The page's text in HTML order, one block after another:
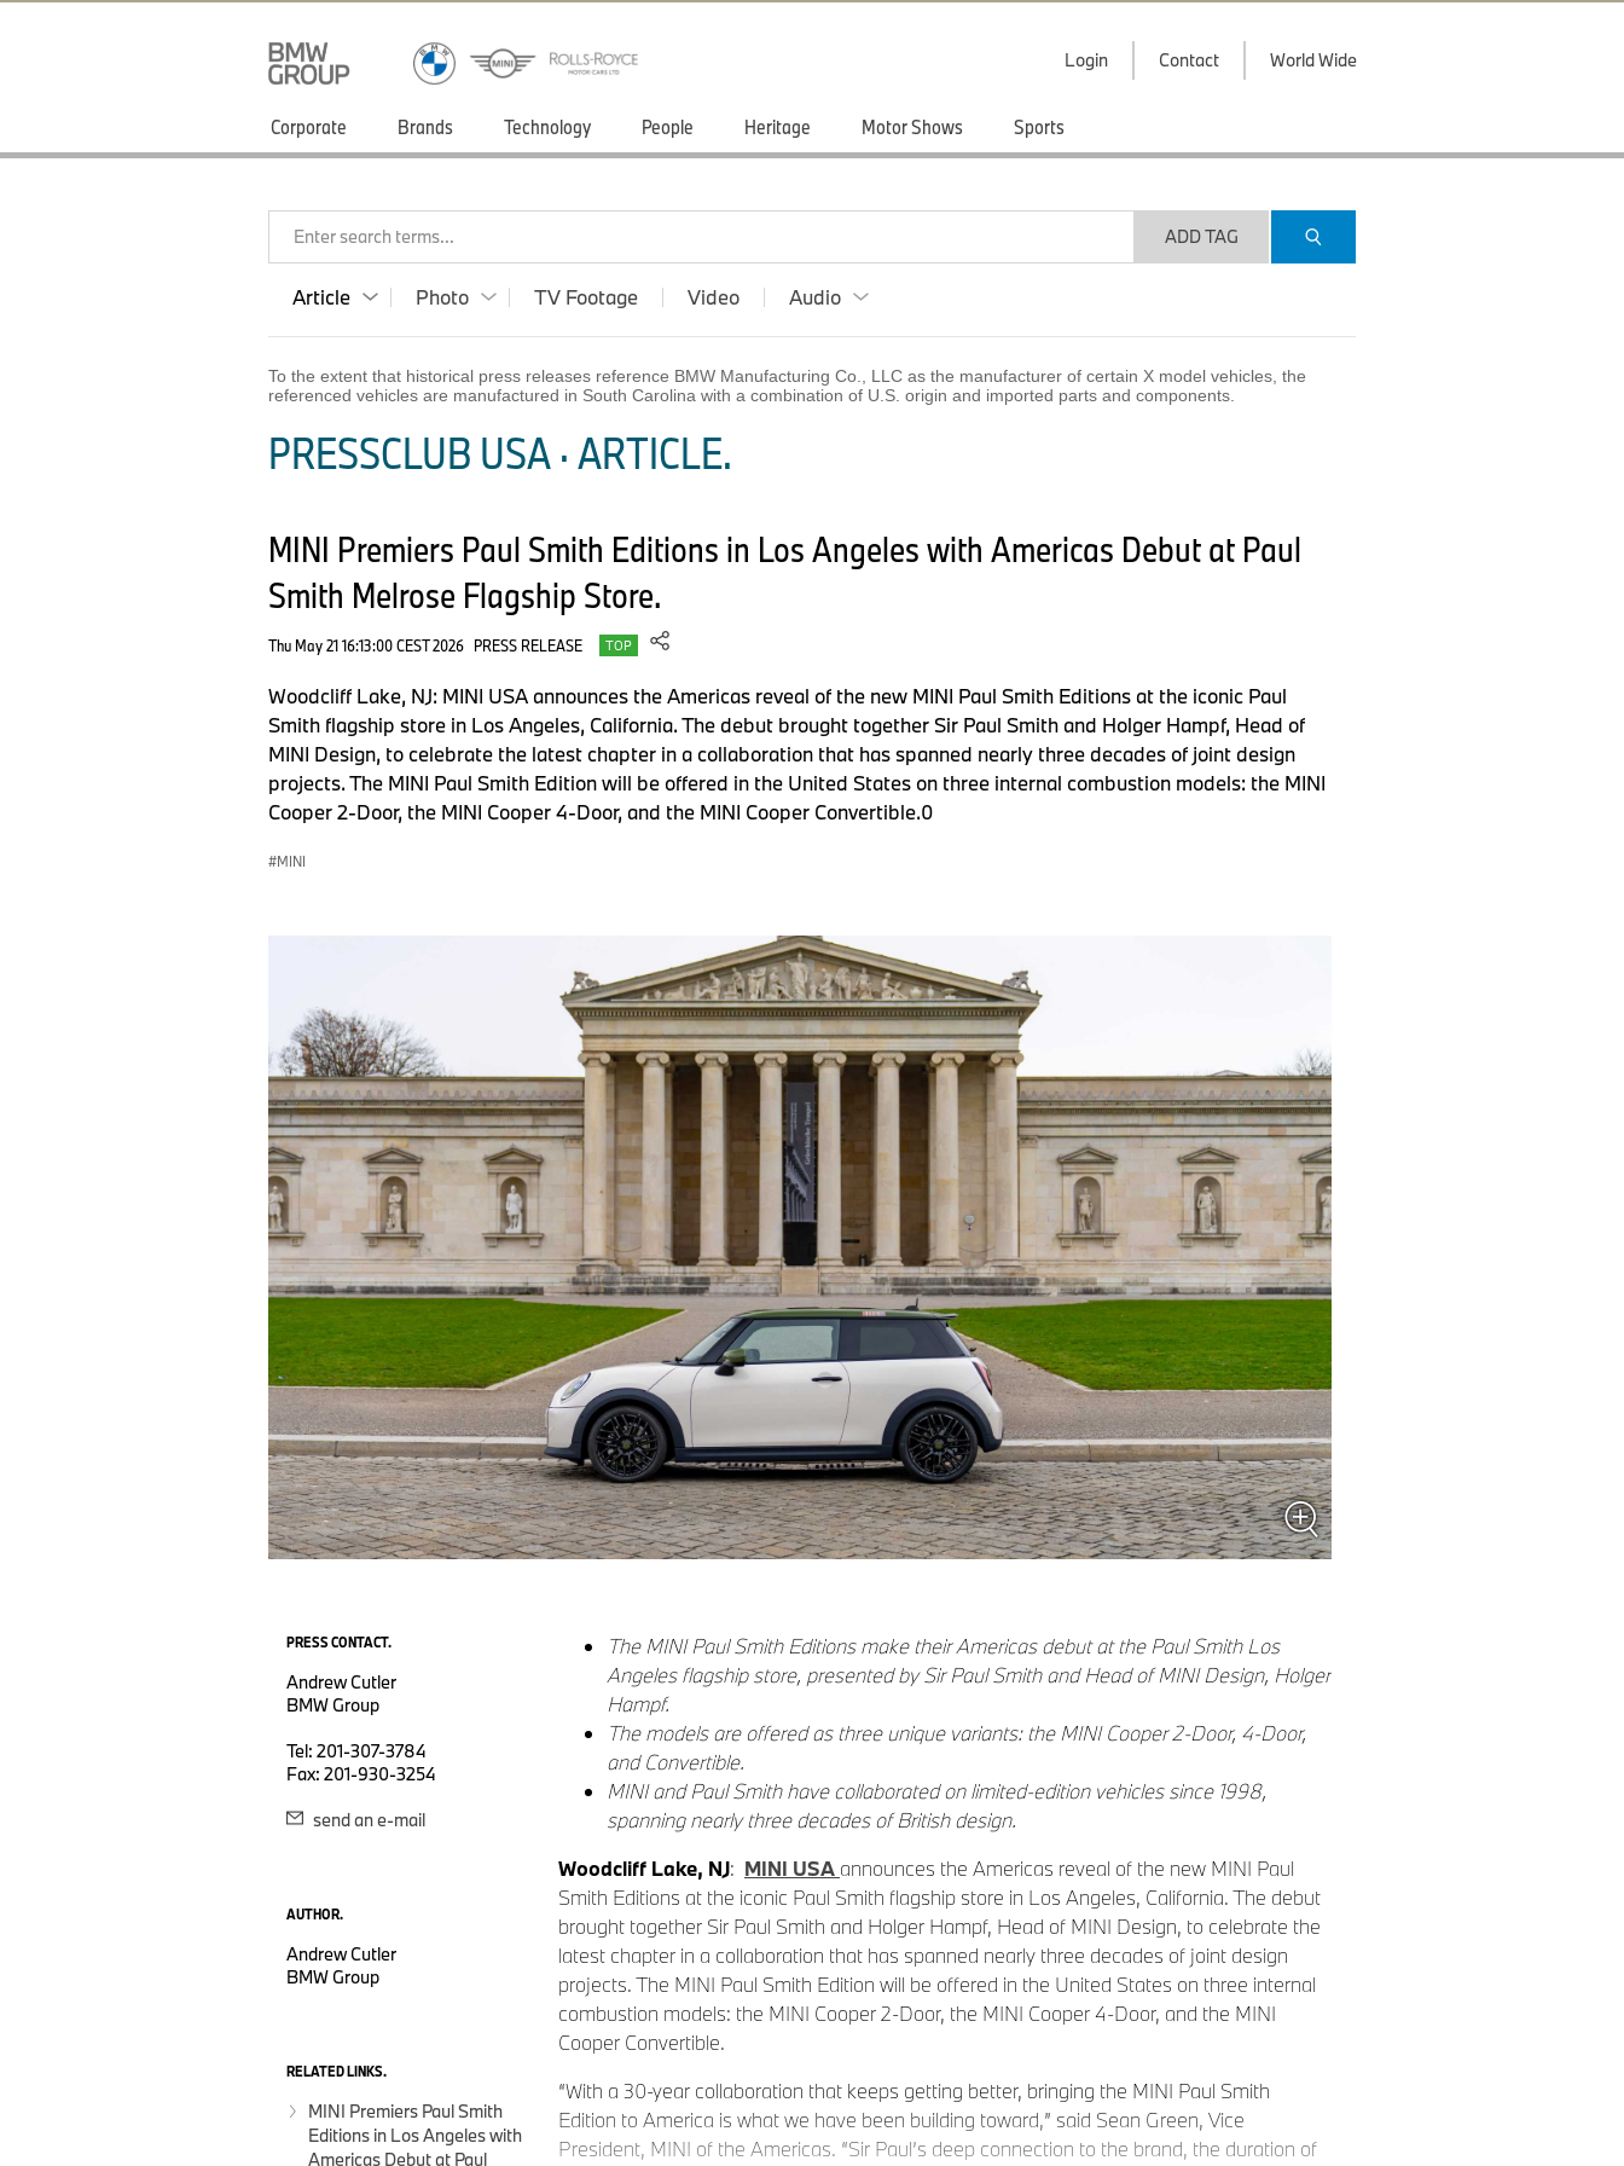
Login Contact World Wide
Corporate Brands Technology People Heritage Motor Shows Sports
Enter search terms... ADD TAG
Article Photo TV Footage Video Audio
To the extent that historical press releases reference BMW Manufacturing Co., LLC as the manufacturer of certain X model vehicles, the
referenced vehicles are manufactured in South Carolina with a combination of U.S. origin and imported parts and components.
PRESSCLUB USA · ARTICLE.
MINI Premiers Paul Smith Editions in Los Angeles with Americas Debut at Paul
Smith Melrose Flagship Store.
Thu May 21 16:13:00 CEST 2026 PRESS RELEASE TOP
Woodcliff Lake, NJ: MINI USA announces the Americas reveal of the new MINI Paul Smith Editions at the iconic Paul
Smith flagship store in Los Angeles, California. The debut brought together Sir Paul Smith and Holger Hampf, Head of
MINI Design, to celebrate the latest chapter in a collaboration that has spanned nearly three decades of joint design
projects. The MINI Paul Smith Edition will be offered in the United States on three internal combustion models: the MINI
Cooper 2-Door, the MINI Cooper 4-Door, and the MINI Cooper Convertible.0
MINI
PRESS CONTACT.
Andrew Cutler
BMW Group
Tel: 201-307-3784
Fax: 201-930-3254
send an e-mail
AUTHOR.
Andrew Cutler
BMW Group
RELATED LINKS.
MINI Premiers Paul Smith
Editions in Los Angeles with
Americas Debut at Paul
The MINI Paul Smith Editions make their Americas debut at the Paul Smith Los
Angeles flagship store, presented by Sir Paul Smith and Head of MINI Design, Holger
Hampf.
The models are offered as three unique variants: the MINI Cooper 2-Door, 4-Door,
and Convertible.
MINI and Paul Smith have collaborated on limited-edition vehicles since 1998,
spanning nearly three decades of British design.
Woodcliff Lake, NJ: MINI USA announces the Americas reveal of the new MINI Paul
Smith Editions at the iconic Paul Smith flagship store in Los Angeles, California. The debut
brought together Sir Paul Smith and Holger Hampf, Head of MINI Design, to celebrate the
latest chapter in a collaboration that has spanned nearly three decades of joint design
projects. The MINI Paul Smith Edition will be offered in the United States on three internal
combustion models: the MINI Cooper 2-Door, the MINI Cooper 4-Door, and the MINI
Cooper Convertible.
“With a 30-year collaboration that keeps getting better, bringing the MINI Paul Smith
Edition to America is what we have been building toward,” said Sean Green, Vice
President, MINI of the Americas. “Sir Paul’s deep connection to the brand, the duration of